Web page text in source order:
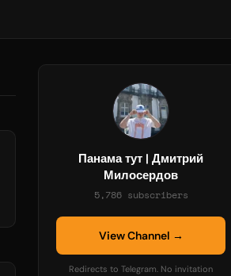
Панама тут | Дмитрий
Милосердов
5,786 subscribers
View Channel →
Redirects to Telegram. No invitation